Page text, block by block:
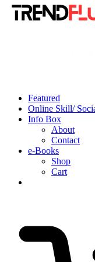
Featured
Online Skill/
Info Box
About
Contact
e-Books
Shop
Cart